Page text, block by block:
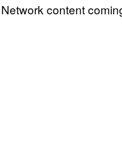
content